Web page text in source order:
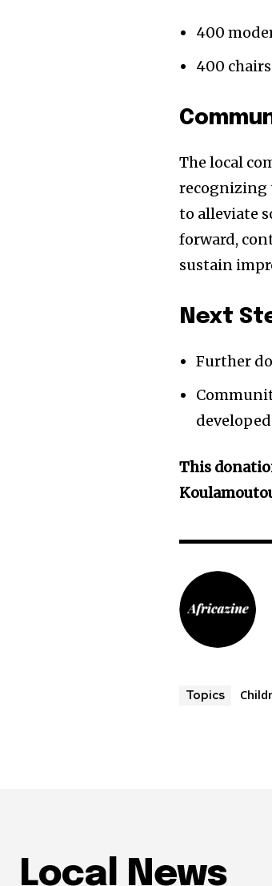
400
400 chairs
The local
recognizing
to alleviate
forward,
sustain
Next
Further
This
Topics
Local News